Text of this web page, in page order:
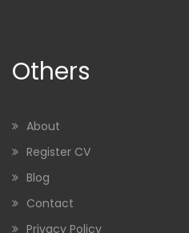
Others
About
Register CV
Blog
Contact
Privacy Policy